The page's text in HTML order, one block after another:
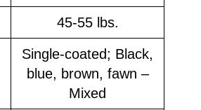
45-55 lbs.
Single-coated; Black,
blue, brown, fawn –
Mixed